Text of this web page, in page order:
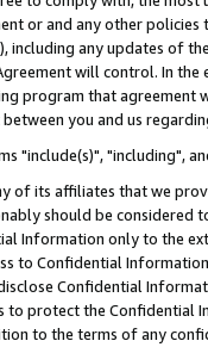
or and any other
including any updates of
will control. In
program that agreement
you and us
"include(s)", "including",
of its affiliates that we
should be considered
Information only to the
to Confidential
Confidential
to protect the Confidential
to the terms of any